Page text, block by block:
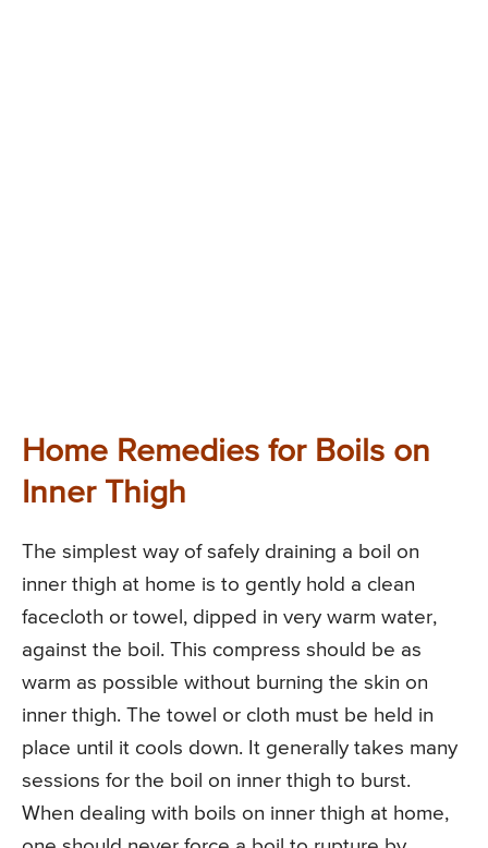
Home Remedies for Boils on
Inner Thigh
The simplest way of safely draining a boil on
inner thigh at home is to gently hold a clean
facecloth or towel, dipped in very warm water,
against the boil. This compress should be as
warm as possible without burning the skin on
inner thigh. The towel or cloth must be held in
place until it cools down. It generally takes many
sessions for the boil on inner thigh to burst.
When dealing with boils on inner thigh at home,